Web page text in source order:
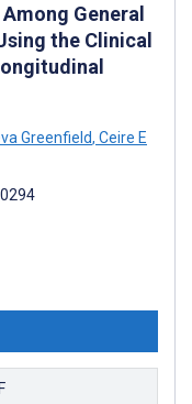
General
the Clinical
Greenfield, Ceire E